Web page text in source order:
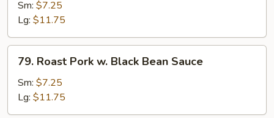
Pork
Mixed
Vegs.
Sm: $7.25
Lg: $11.75
Roast
Pork
Black
79. Roast Pork w. Black Bean Sauce
Sm: $7.25
Lg: $11.75